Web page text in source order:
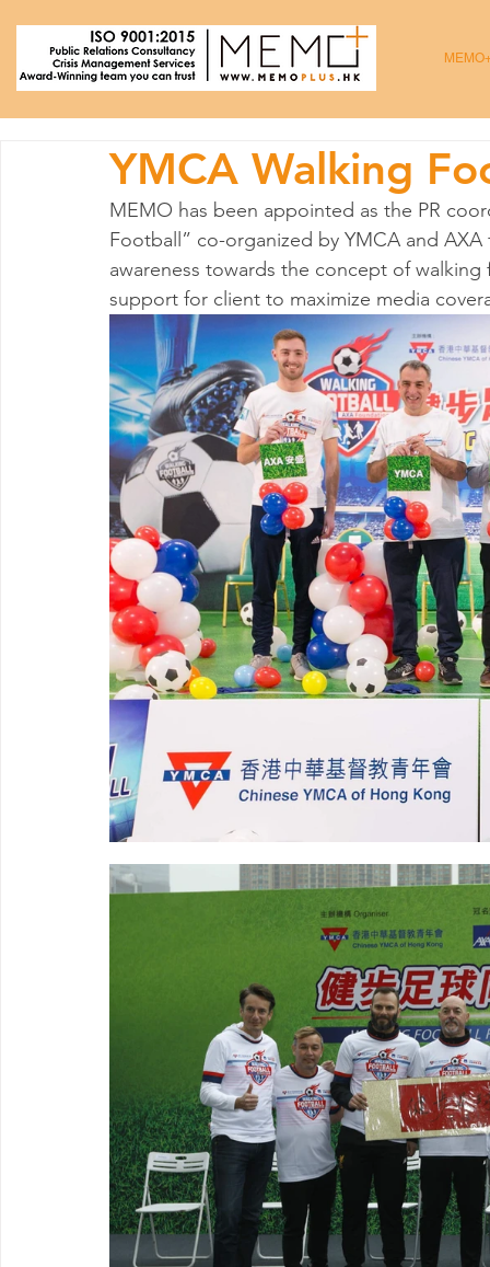
YMCA Walking
MEMO has been appointed as the PR
Football” co-organized by YMCA and
awareness towards the concept of
support for client to maximize media